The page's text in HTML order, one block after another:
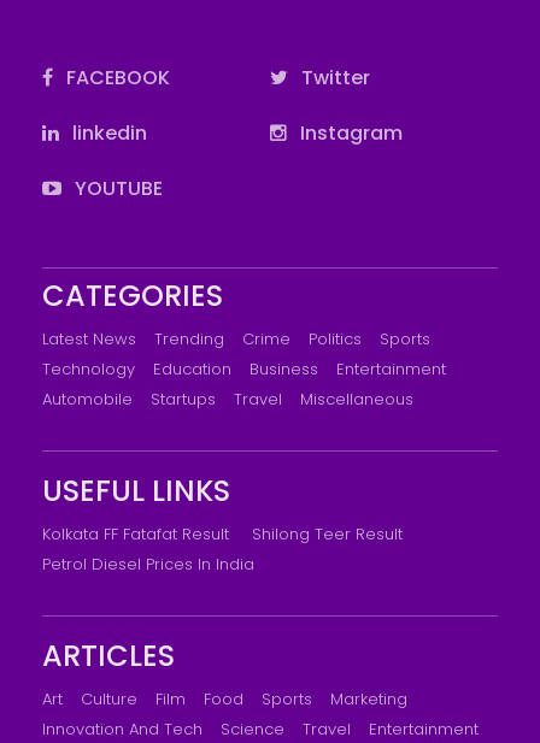
FACEBOOK
Twitter
linkedin
Instagram
YOUTUBE
CATEGORIES
Latest News Trending Crime Politics
Sports
Technology
Education Business
Entertainment
Automobile
Startups Travel Miscellaneous
USEFUL LINKS
Kolkata FF Fatafat Result
Shilong Teer Result
Petrol Diesel Prices In India
ARTICLES
Art Culture Film Food Sports
Marketing
Innovation And Tech
Science Travel
Entertainment